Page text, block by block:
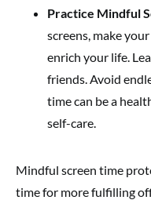
Practice Mindful
screens, make
enrich your life.
friends. Avoid
time can be a
self-care.
Mindful screen time
time for more fulfilling